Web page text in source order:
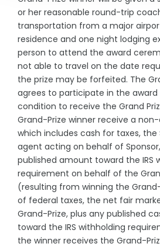
or her reasonable round-trip
transportation from a major
residence and one night lodging
person to attend the award
not able to travel on the date
the prize may be forfeited. The
agrees to participate in the
condition to receive the Grand
Grand-Prize winner receive a
which includes cash for taxes, the
agent acting on behalf of
published amount toward the IRS
requirement on behalf of the
(resulting from winning the
of federal taxes, the net fair
Grand-Prize, plus any published
toward the IRS withholding
the winner receives the Grand-